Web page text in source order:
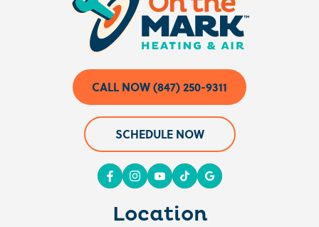
CALL NOW (847) 250-9311
SCHEDULE NOW
Location